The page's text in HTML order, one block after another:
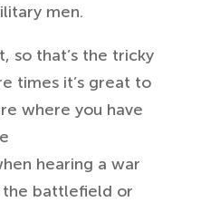
men.
so that’s the tricky
times it’s great to
where you have
hearing a war
the battlefield or